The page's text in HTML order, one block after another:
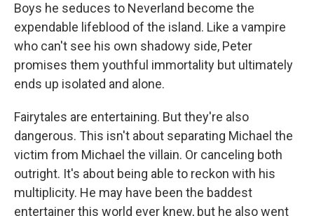
Boys he seduces to Neverland become the
expendable lifeblood of the island. Like a vampire
who can't see his own shadowy side, Peter
promises them youthful immortality but ultimately
ends up isolated and alone.
Fairytales are entertaining. But they're also
dangerous. This isn't about separating Michael the
victim from Michael the villain. Or canceling both
outright. It's about being able to reckon with his
multiplicity. He may have been the baddest
entertainer this world ever knew, but he also went